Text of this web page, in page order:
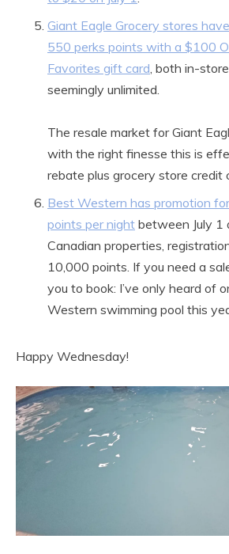
Giant Eagle Grocery stores
550 perks points with a $100
Favorites gift card, both in-
seemingly unlimited.
The resale market for Giant
with the right finesse this is
rebate plus grocery store credit
Best Western has promotion
points per night between July 1
Canadian properties,
10,000 points. If you need a
you to book: I’ve only heard of
Western swimming pool this
Happy Wednesday!